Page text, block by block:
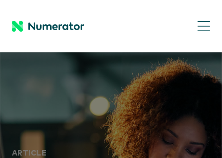
ARTICLE